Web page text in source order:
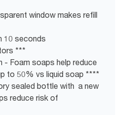
window makes refill
10 seconds
***
- Foam soaps help reduce
to 50% vs liquid soap ****
sealed bottle with a new
reduce risk of